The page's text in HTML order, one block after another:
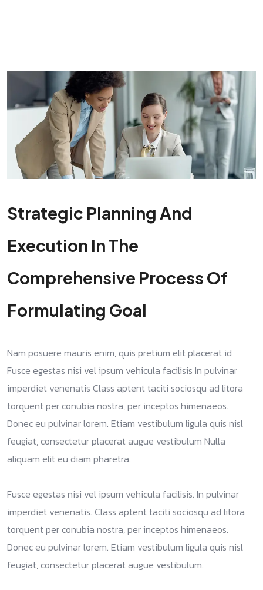
Strategic Planning And
Execution In The
Comprehensive Process Of
Formulating Goal
Nam posuere mauris enim, quis pretium elit placerat id
Fusce egestas nisi vel ipsum vehicula facilisis In pulvinar
imperdiet venenatis Class aptent taciti sociosqu ad litora
torquent per conubia nostra, per inceptos himenaeos.
Donec eu pulvinar lorem. Etiam vestibulum ligula quis nisl
feugiat, consectetur placerat augue vestibulum Nulla
aliquam elit eu diam pharetra.
Fusce egestas nisi vel ipsum vehicula facilisis. In pulvinar
imperdiet venenatis. Class aptent taciti sociosqu ad litora
torquent per conubia nostra, per inceptos himenaeos.
Donec eu pulvinar lorem. Etiam vestibulum ligula quis nisl
feugiat, consectetur placerat augue vestibulum.